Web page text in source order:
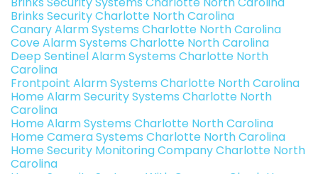
Brinks Security Charlotte North Carolina
Canary Alarm Systems Charlotte North Carolina
Cove Alarm Systems Charlotte North Carolina
Deep Sentinel Alarm Systems Charlotte North
Carolina
Frontpoint Alarm Systems Charlotte North Carolina
Home Alarm Security Systems Charlotte North
Carolina
Home Alarm Systems Charlotte North Carolina
Home Camera Systems Charlotte North Carolina
Home Security Monitoring Company Charlotte North
Carolina